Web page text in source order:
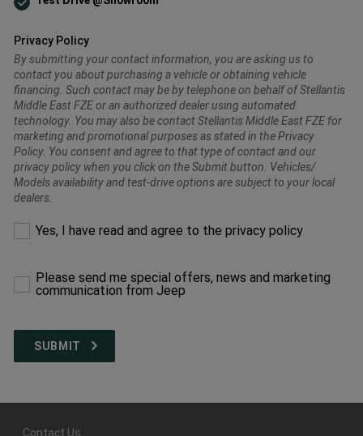
Privacy Policy
By submitting your contact information, you are asking us to
contact you about purchasing a vehicle or obtaining vehicle
financing. Such contact may be by telephone on behalf of Stellantis
Middle East FZE or an authorized dealer using automated
technology. You may also be contact Stellantis Middle East FZE for
marketing and promotional purposes as stated in the Privacy
Policy. You consent and agree to that type of contact and our
privacy policy when you click on the Submit button. Vehicles/
Models availability and test-drive options are subject to your local
dealers.
Yes, I have read and agree to the privacy policyPlease
selection
to
Please send me special offers, news and marketing
communication from Jeep
Contact Us